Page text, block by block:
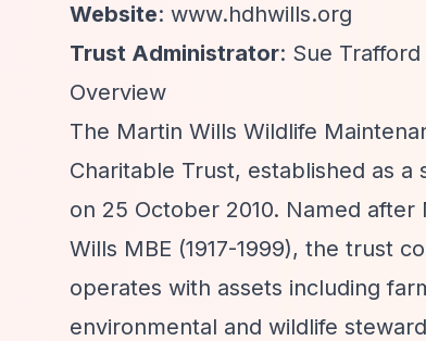
Website: www.hdhwills.org
Trust Administrator: Sue Trafford
Overview
The Martin Wills Wildlife
Charitable Trust, established as
on 25 October 2010. Named
Wills MBE (1917-1999), the trust
operates with assets including
environmental and wildlife